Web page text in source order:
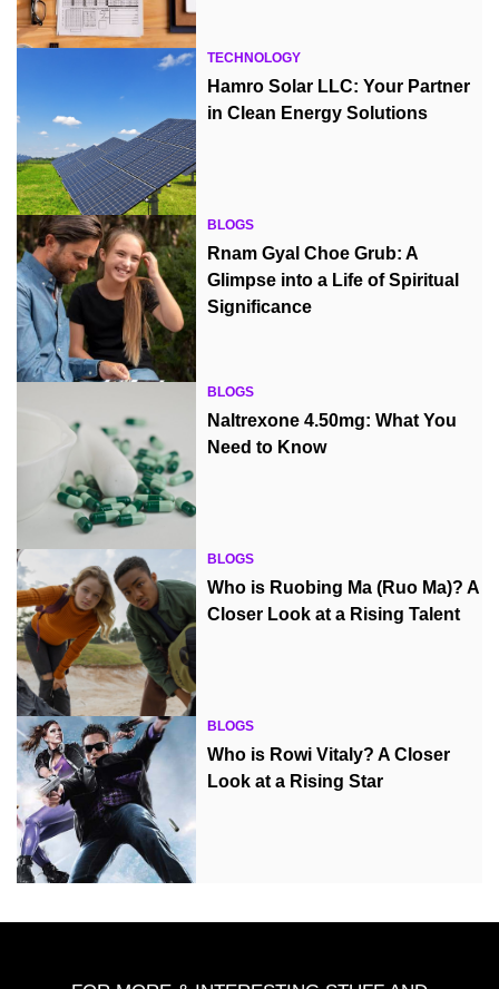
TECHNOLOGY
Hamro Solar LLC: Your Partner
in Clean Energy Solutions
BLOGS
Rnam Gyal Choe Grub: A
Glimpse into a Life of Spiritual
Significance
BLOGS
Naltrexone 4.50mg: What You
Need to Know
BLOGS
Who is Ruobing Ma (Ruo Ma)? A
Closer Look at a Rising Talent
BLOGS
Who is Rowi Vitaly? A Closer
Look at a Rising Star